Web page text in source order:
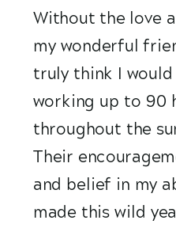
Without the love
my wonderful
truly think I
working up to 90
throughout the
Their
and belief in my
made this wild